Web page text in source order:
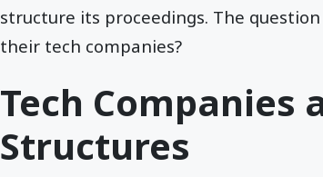
structure its proceedings. The
their tech companies?
Tech Companies
Structures